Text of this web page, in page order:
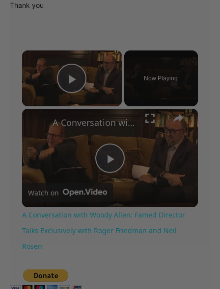
Thank you
×
Play Video
Now Playing
×
Play
Video
A Conversation with Woody Allen: Famed Director Talks Exclusively with Roger Friedman and Neil Rosen
Watch on
A Conversation with Woody Allen: Famed Director
Talks Exclusively with Roger Friedman and Neil
Rosen